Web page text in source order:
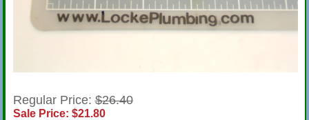
Regular Price:$26.40
Sale Price: $21.80